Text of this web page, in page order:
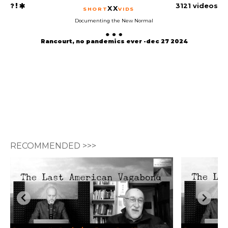
SHORTXXVIDS 3121 videos
Documenting the New Normal
Rancourt, no pandemics ever -dec 27 2024
RECOMMENDED >>>